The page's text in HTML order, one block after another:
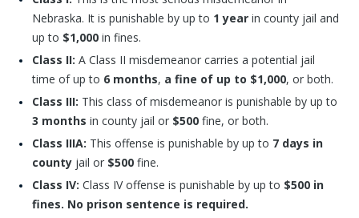
Nebraska. It is punishable by up to 1 year in county jail and
up to $1,000 in fines.
Class II: A Class II misdemeanor carries a potential jail
time of up to 6 months, a fine of up to $1,000, or both.
Class III: This class of misdemeanor is punishable by up to
3 months in county jail or $500 fine, or both.
Class IIIA: This offense is punishable by up to 7 days in
county jail or $500 fine.
Class IV: Class IV offense is punishable by up to $500 in
fines. No prison sentence is required.